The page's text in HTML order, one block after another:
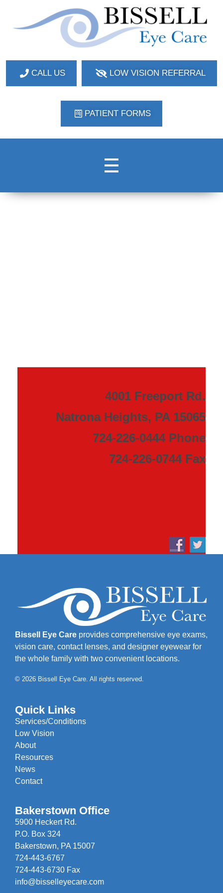
CALL US LOW VISION REFERRAL
PATIENT FORMS
4001 Freeport Rd.
Natrona Heights, PA 15065
724-226-0444 Phone
724-226-0744 Fax
Bissell Eye Care provides comprehensive eye exams,
vision care, contact lenses, and designer eyewear for
the whole family with two convenient locations.
© 2026 Bissell Eye Care. All rights reserved.
Quick Links
Services/Conditions
Low Vision
About
Resources
News
Contact
Bakerstown Office
5900 Heckert Rd.
P.O. Box 324
Bakerstown, PA 15007
724-443-6767
724-443-6730 Fax
info@bisselleyecare.com